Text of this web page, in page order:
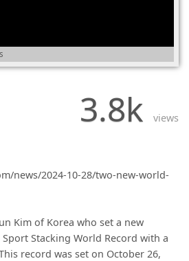
3.8k views
news/2024-10-28/two-new-world-
Kim of Korea who set a new
Stacking World Record with a
record was set on October 26,